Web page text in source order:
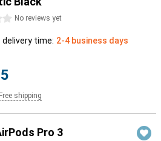
No reviews yet
delivery time: 2-4 business days
Free shipping
Pro 3